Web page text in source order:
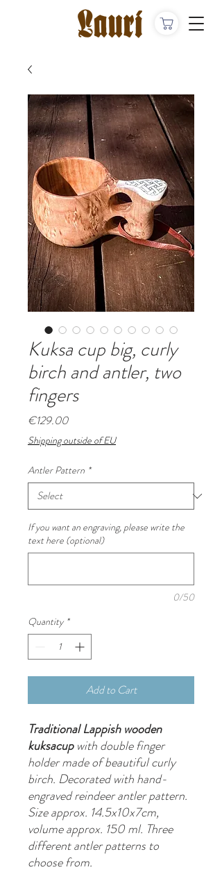
Kuksa cup big, curly
birch and antler, two
fingers
€129.00Price
Shipping outside of EU
Antler Pattern *
If you want an engraving, please write the
text here (optional)
0/50
Quantity *
Add to Cart
Traditional Lappish wooden
kuksacupwith double finger
holder made of beautiful curly
birch. Decorated with hand-
engraved reindeer antler pattern.
Size approx. 14.5x10x7cm,
volume approx. 150 ml. Three
different antler patterns to
choose from.